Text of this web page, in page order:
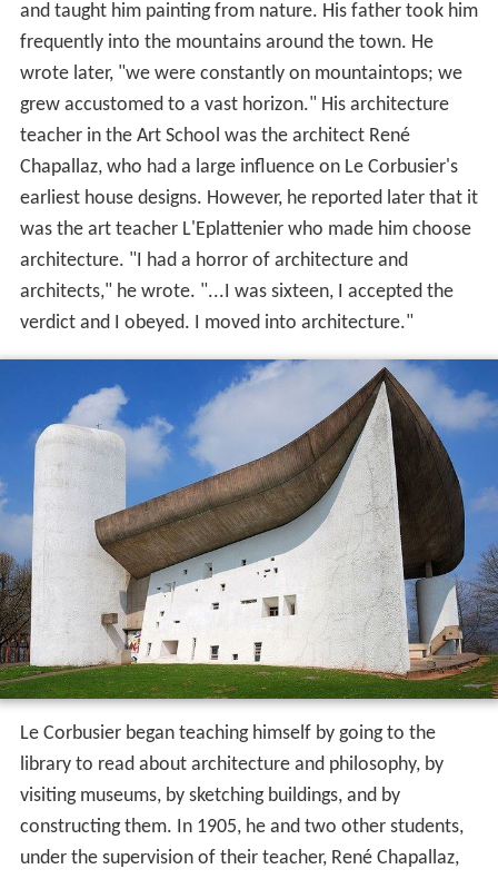
and taught him painting from nature. His father took him
frequently into the mountains around the town. He
wrote later, "we were constantly on mountaintops; we
grew accustomed to a vast horizon." His architecture
teacher in the Art School was the architect René
Chapallaz, who had a large influence on Le Corbusier's
earliest house designs. However, he reported later that it
was the art teacher L'Eplattenier who made him choose
architecture. "I had a horror of architecture and
architects," he wrote. "...I was sixteen, I accepted the
verdict and I obeyed. I moved into architecture."
Le Corbusier began teaching himself by going to the
library to read about architecture and philosophy, by
visiting museums, by sketching buildings, and by
constructing them. In 1905, he and two other students,
under the supervision of their teacher, René Chapallaz,